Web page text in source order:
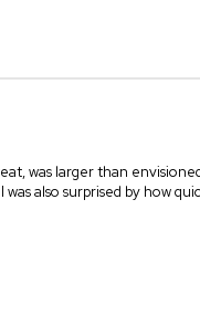
was larger than
also surprised by how